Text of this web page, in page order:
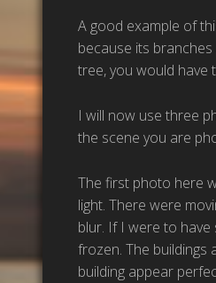
A good example of
because its
tree, you would have
I will now use three
the scene you are
The first photo here
light. There were
blur. If I were to
frozen. The buildings
building appear